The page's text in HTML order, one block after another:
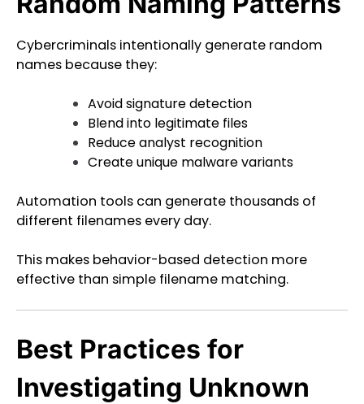
Cybercriminals intentionally generate random
names because they:
Avoid signature detection
Blend into legitimate files
Reduce analyst recognition
Create unique malware variants
Automation tools can generate thousands of
different filenames every day.
This makes behavior-based detection more
effective than simple filename matching.
Best Practices for
Investigating Unknown